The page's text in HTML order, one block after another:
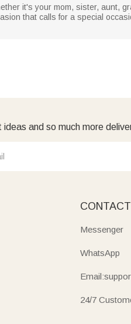
it's your mom, sister, aunt,
that calls for a special
ideas and so much more
Messenger
WhatsApp
24/7